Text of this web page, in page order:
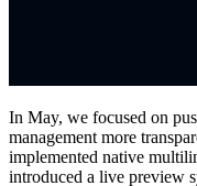
In May, we focused on
management more
implemented native
introduced a live preview